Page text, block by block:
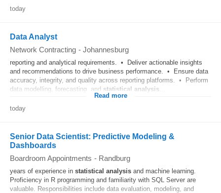
today
Data Analyst
Network Contracting - Johannesburg
reporting and analytical requirements. • Deliver actionable insights
and recommendations to drive business performance. • Ensure data
accuracy, integrity, and quality across reporting platforms. • Perform
data modelling, forecasting, and statistical analysis
Read more
today
Senior Data Scientist: Predictive Modeling &
Dashboards
Boardroom Appointments - Randburg
years of experience in statistical analysis and machine learning.
Proficiency in R programming and familiarity with SQL Server are
valuable. Responsibilities include data evaluation, modeling, and